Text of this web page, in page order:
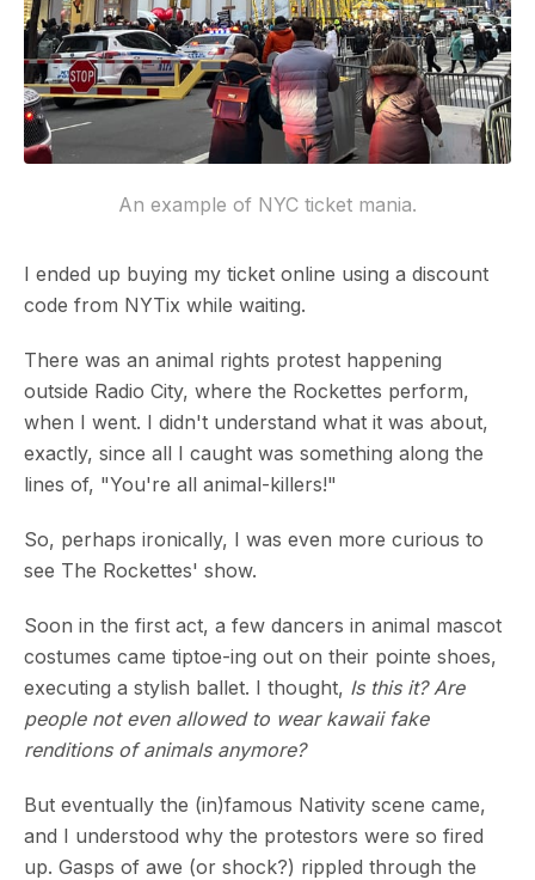
An example of NYC ticket mania.
I ended up buying my ticket online using a discount
code from NYTix while waiting.
There was an animal rights protest happening
outside Radio City, where the Rockettes perform,
when I went. I didn't understand what it was about,
exactly, since all I caught was something along the
lines of, "You're all animal-killers!"
So, perhaps ironically, I was even more curious to
see The Rockettes' show.
Soon in the first act, a few dancers in animal mascot
costumes came tiptoe-ing out on their pointe shoes,
executing a stylish ballet. I thought, Is this it? Are
people not even allowed to wear kawaii fake
renditions of animals anymore?
But eventually the (in)famous Nativity scene came,
and I understood why the protestors were so fired
up. Gasps of awe (or shock?) rippled through the